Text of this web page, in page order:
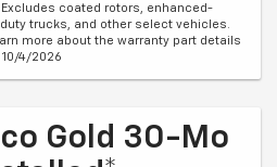
Excludes coated rotors, enhanced-
trucks, and other select vehicles.
more about the warranty part details
4/2026
Gold 30-Mo